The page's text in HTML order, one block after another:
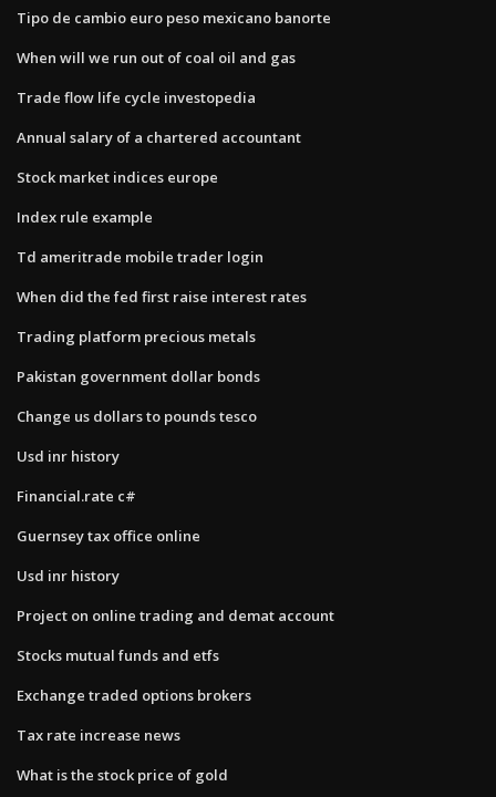
Tipo de cambio euro peso mexicano banorte
When will we run out of coal oil and gas
Trade flow life cycle investopedia
Annual salary of a chartered accountant
Stock market indices europe
Index rule example
Td ameritrade mobile trader login
When did the fed first raise interest rates
Trading platform precious metals
Pakistan government dollar bonds
Change us dollars to pounds tesco
Usd inr history
Financial.rate c#
Guernsey tax office online
Usd inr history
Project on online trading and demat account
Stocks mutual funds and etfs
Exchange traded options brokers
Tax rate increase news
What is the stock price of gold